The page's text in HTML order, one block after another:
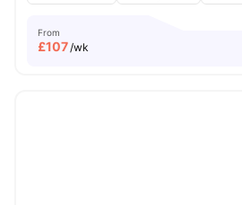
From
£107/wk